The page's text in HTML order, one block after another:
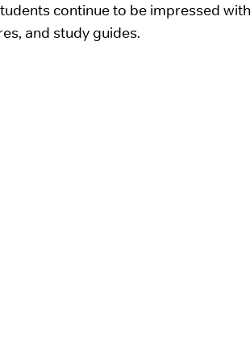
continue to be impressed
and study guides.